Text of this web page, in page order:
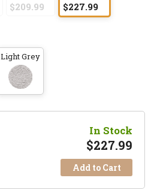
$209.99 $227.99
Light Grey
In Stock
$227.99
Add to Cart